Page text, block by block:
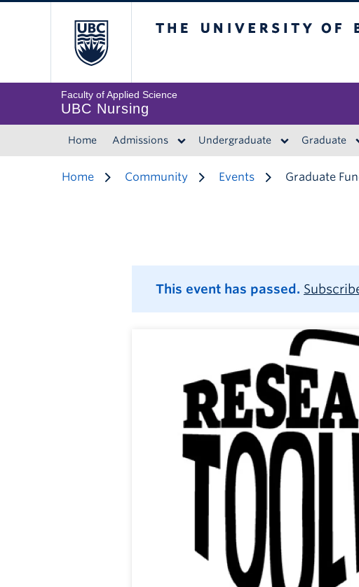
Faculty of Applied Science
UBC Nursing
Home Admissions Undergraduate Graduate
Home Community Events Graduate
This event has passed.